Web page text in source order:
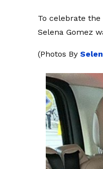
To celebrate
Selena Gomez
(Photos By